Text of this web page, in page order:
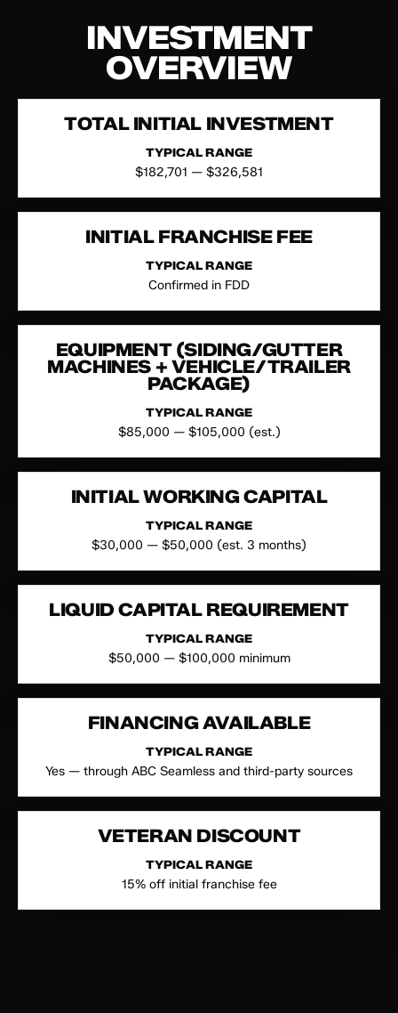
INVESTMENT
OVERVIEW
TOTAL INITIAL INVESTMENT
TYPICAL RANGE
$182,701 — $326,581
INITIAL FRANCHISE FEE
TYPICAL RANGE
Confirmed in FDD
EQUIPMENT (SIDING/GUTTER
MACHINES + VEHICLE/TRAILER
PACKAGE)
TYPICAL RANGE
$85,000 — $105,000 (est.)
INITIAL WORKING CAPITAL
TYPICAL RANGE
$30,000 — $50,000 (est. 3 months)
LIQUID CAPITAL REQUIREMENT
TYPICAL RANGE
$50,000 — $100,000 minimum
FINANCING AVAILABLE
TYPICAL RANGE
Yes — through ABC Seamless and third-party sources
VETERAN DISCOUNT
TYPICAL RANGE
15% off initial franchise fee